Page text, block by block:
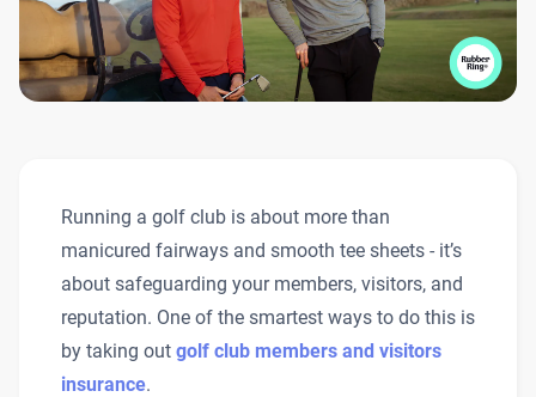
Running a golf club is about more than
manicured fairways and smooth tee sheets - it’s
about safeguarding your members, visitors, and
reputation. One of the smartest ways to do this is
by taking out golf club members and visitors
insurance.